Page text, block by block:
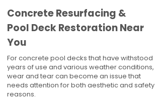
Concrete Resurfacing &
Pool Deck Restoration Near
You
For concrete pool decks that have withstood
years of use and various weather conditions,
wear and tear can become an issue that
needs attention for both aesthetic and safety
reasons.